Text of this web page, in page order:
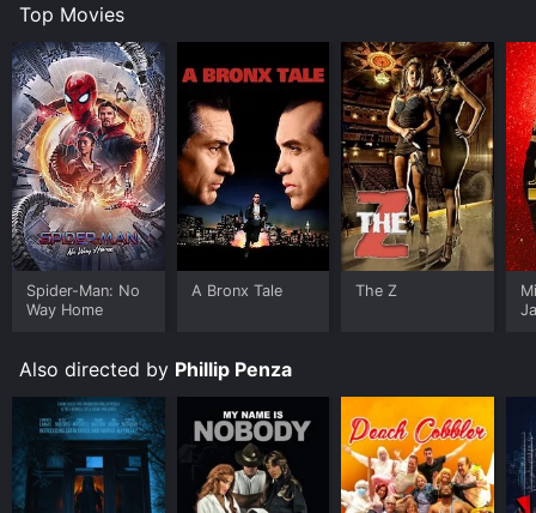
Top Movies
Spider-Man: No
Way Home
A Bronx Tale The Z
Also directed by Phillip Penza